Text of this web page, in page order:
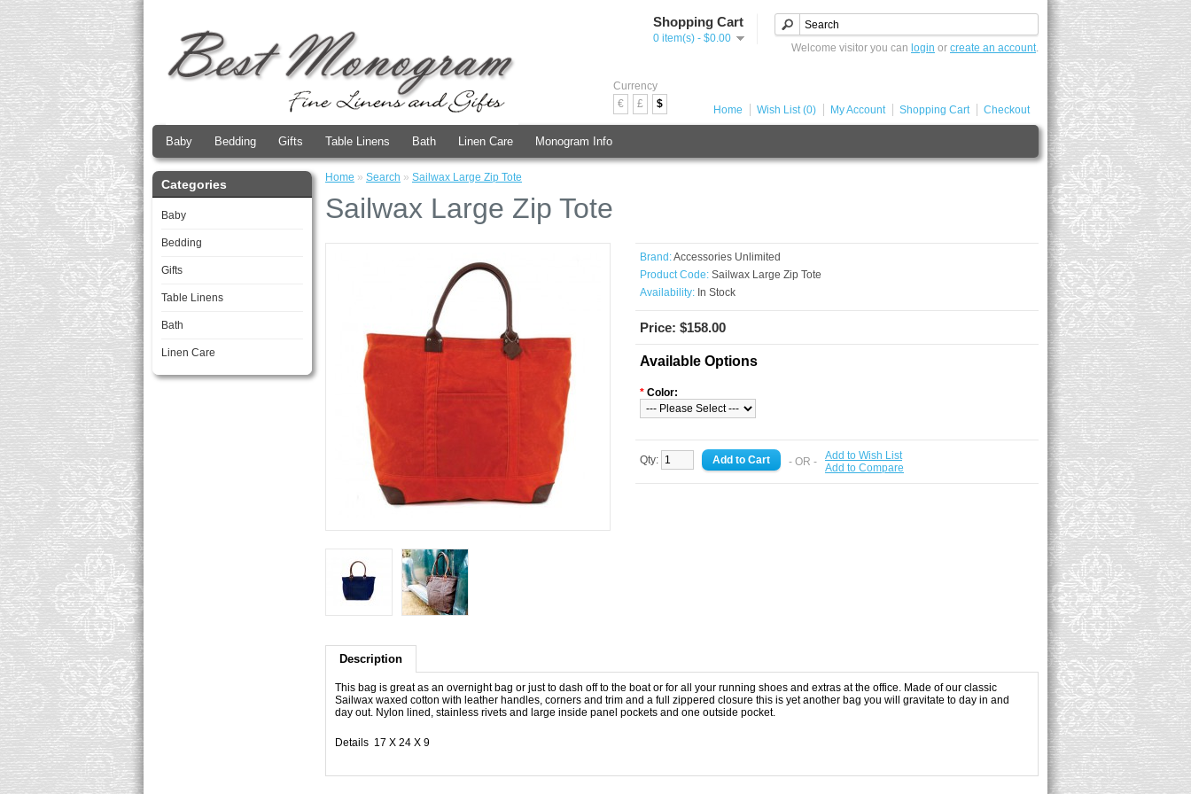
Currency
€
£ $
Shopping Cart
0 item(s) - $0.00
Welcome visitor you can login or create an account.
Home Wish List (0) My Account Shopping Cart Checkout
Baby Bedding Gifts Table Linens Bath Linen Care Monogram Info
Categories
Baby
Bedding
Gifts
Table Linens
Bath
Linen Care
Home » Search » Sailwax Large Zip Tote
Sailwax Large Zip Tote
Brand:Accessories Unlimited
Product Code: Sailwax Large Zip Tote
Availability: In Stock
Price: $158.00
Available Options
* Color:
Qty: - OR - Add to Wish List
Add to Compare
Description
This bag is great as an overnight bag or just to dash off to the boat or for all your running shoes and extras at the office. Made of our classic
Sailwax waxed cotton with leather handles, corners and trim and a full zippered closure this is yet another bag you will gravitate to day in and
day out. Nylon lined, stainless rivets and large inside panel pockets and one outside pocket.
Details 17 X 24 X 9